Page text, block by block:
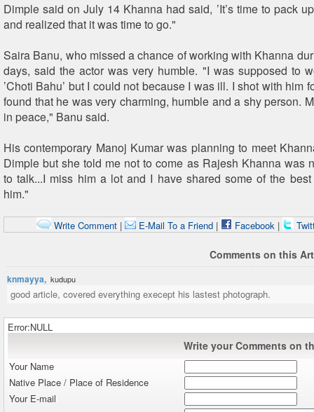
Dimple said on July 14 Khanna had said, ’It’s time to pack
and realized that it was time to go."
Saira Banu, who missed a chance of working with Khanna
days, said the actor was very humble. "I was supposed to
’Choti Bahu’ but I could not because I was ill. I shot with him
found that he was very charming, humble and a shy person.
in peace," Banu said.
His contemporary Manoj Kumar was planning to meet
Dimple but she told me not to come as Rajesh Khanna was
to talk...I miss him a lot and I have shared some of the
him."
Write Comment| E-Mail To a Friend| Facebook|
Comments on this
knmayya, kudupu
good article, covered everything execept his lastest photograph.
Error:NULL
Write your Comments on
Your Name
Native Place / Place of Residence
Your E-mail